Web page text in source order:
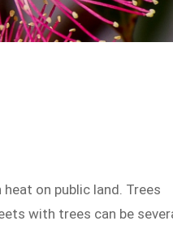
on public land. Trees
with trees can be